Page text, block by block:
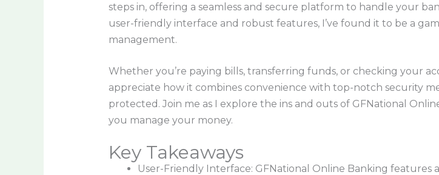
steps in, offering a seamless and secure platform to handle your
user-friendly interface and robust features, I’ve found it to be a
management.
Whether you’re paying bills, transferring funds, or checking your
appreciate how it combines convenience with top-notch security
protected. Join me as I explore the ins and outs of GFNational
you manage your money.
Key Takeaways
User-Friendly Interface: GFNational Online Banking features